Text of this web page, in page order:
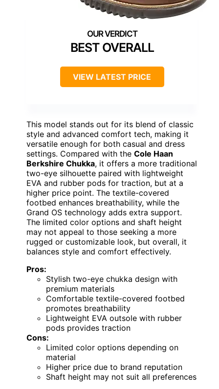
BEST OVERALL
VIEW LATEST PRICE
This model stands out for its blend of classic
style and advanced comfort tech, making it
versatile enough for both casual and dress
settings. Compared with the Cole Haan
Berkshire Chukka, it offers a more traditional
two-eye silhouette paired with lightweight
EVA and rubber pods for traction, but at a
higher price point. The textile-covered
footbed enhances breathability, while the
Grand OS technology adds extra support.
The limited color options and shaft height
may not appeal to those seeking a more
rugged or customizable look, but overall, it
balances style and comfort effectively.
Pros:
Stylish two-eye chukka design with
premium materials
Comfortable textile-covered footbed
promotes breathability
Lightweight EVA outsole with rubber
pods provides traction
Cons:
Limited color options depending on
material
Higher price due to brand reputation
Shaft height may not suit all preferences